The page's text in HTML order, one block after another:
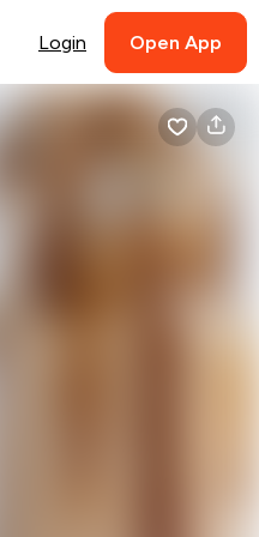
Login Open App